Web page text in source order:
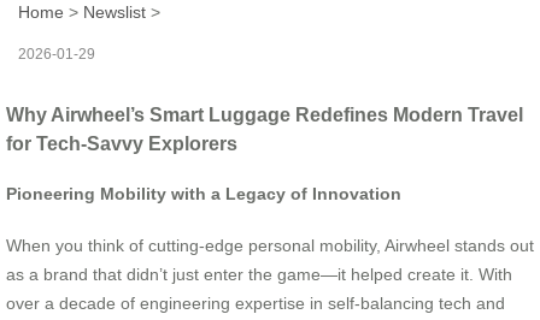
Home > Newslist >
2026-01-29
Why Airwheel’s Smart Luggage Redefines Modern Travel
for Tech-Savvy Explorers
Pioneering Mobility with a Legacy of Innovation
When you think of cutting-edge personal mobility, Airwheel stands out
as a brand that didn’t just enter the game—it helped create it. With
over a decade of engineering expertise in self-balancing tech and